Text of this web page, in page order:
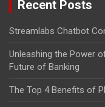
Recent Posts
Streamlabs Chatbot
Unleashing the Power
Future of Banking
The Top 4 Benefits of